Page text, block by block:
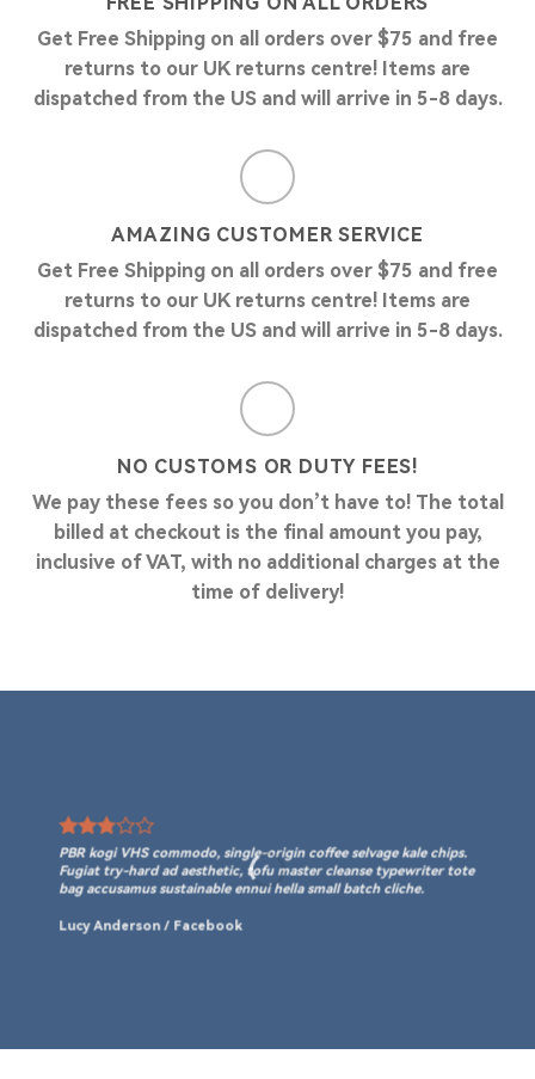
Get Free Shipping on all orders over $75 and free
returns to our UK returns centre! Items are
dispatched from the US and will arrive in 5-8 days.
AMAZING CUSTOMER SERVICE
Get Free Shipping on all orders over $75 and free
returns to our UK returns centre! Items are
dispatched from the US and will arrive in 5-8 days.
NO CUSTOMS OR DUTY FEES!
We pay these fees so you don’t have to! The total
billed at checkout is the final amount you pay,
inclusive of VAT, with no additional charges at the
time of delivery!
PBR kogi VHS commodo, single-origin coffee selvage kale chips.
Fugiat try-hard ad aesthetic, tofu master cleanse typewriter tote
bag accusamus sustainable ennui hella small batch cliche.
Lucy Anderson / Facebook